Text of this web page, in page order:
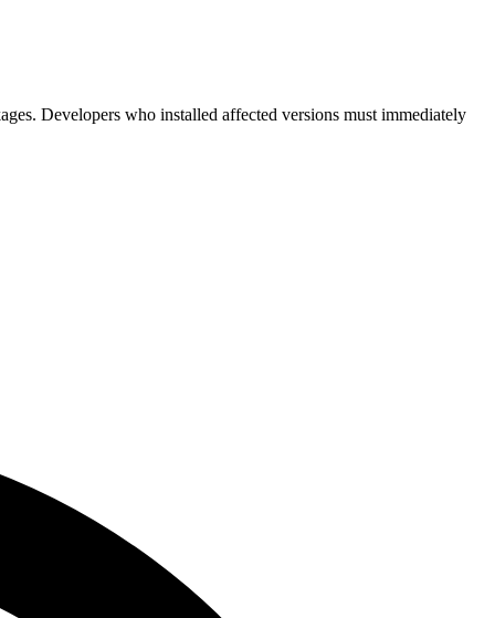
Developers who installed affected versions must immediately